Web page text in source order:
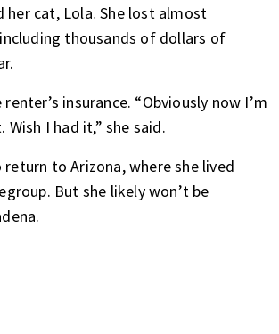
her cat, Lola. She lost almost
thousands of dollars of
insurance. “Obviously now I’m
I had it,” she said.
return to Arizona, where she lived
But she likely won’t be